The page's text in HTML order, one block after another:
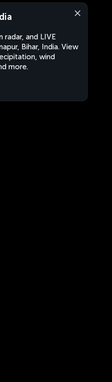
radar, and LIVE
Bihar, India. View
wind
more.